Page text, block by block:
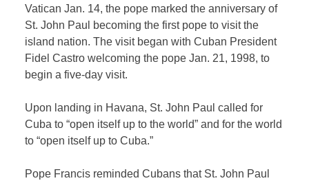
Vatican Jan. 14, the pope marked the anniversary of
St. John Paul becoming the first pope to visit the
island nation. The visit began with Cuban President
Fidel Castro welcoming the pope Jan. 21, 1998, to
begin a five-day visit.
Upon landing in Havana, St. John Paul called for
Cuba to “open itself up to the world” and for the world
to “open itself up to Cuba.”
Pope Francis reminded Cubans that St. John Paul